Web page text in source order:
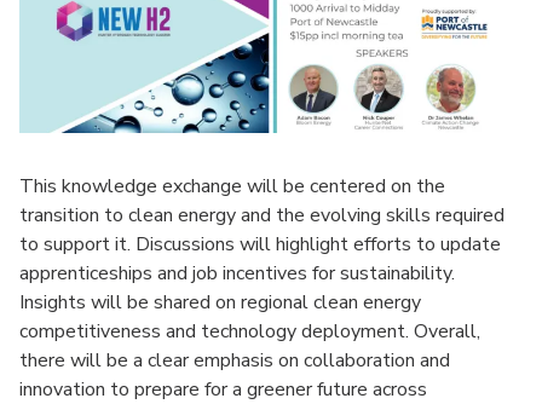
This knowledge exchange will be centered on the
transition to clean energy and the evolving skills required
to support it. Discussions will highlight efforts to update
apprenticeships and job incentives for sustainability.
Insights will be shared on regional clean energy
competitiveness and technology deployment. Overall,
there will be a clear emphasis on collaboration and
innovation to prepare for a greener future across